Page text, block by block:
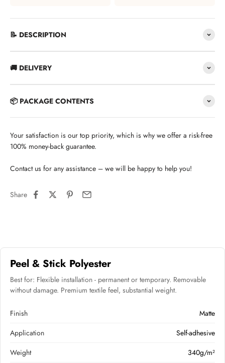
📝 DESCRIPTION
🚚 DELIVERY
📦 PACKAGE CONTENTS
Your satisfaction is our top priority, which is why we offer a risk-free
100% money-back guarantee.
Contact us for any assistance – we will be happy to help you!
Share
Peel & Stick Polyester
Best for: Flexible installation - permanent or temporary. Removable
without damage. Premium textile feel, substantial weight.
Finish
Matte
Application
Self-adhesive
Weight
340g/m²